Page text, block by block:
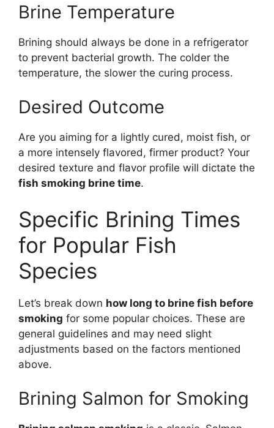
Brine Temperature
Brining should always be done in a refrigerator
to prevent bacterial growth. The colder the
temperature, the slower the curing process.
Desired Outcome
Are you aiming for a lightly cured, moist fish, or
a more intensely flavored, firmer product? Your
desired texture and flavor profile will dictate the
fish smoking brine time.
Specific Brining Times
for Popular Fish
Species
Let’s break down how long to brine fish before
smoking for some popular choices. These are
general guidelines and may need slight
adjustments based on the factors mentioned
above.
Brining Salmon for Smoking